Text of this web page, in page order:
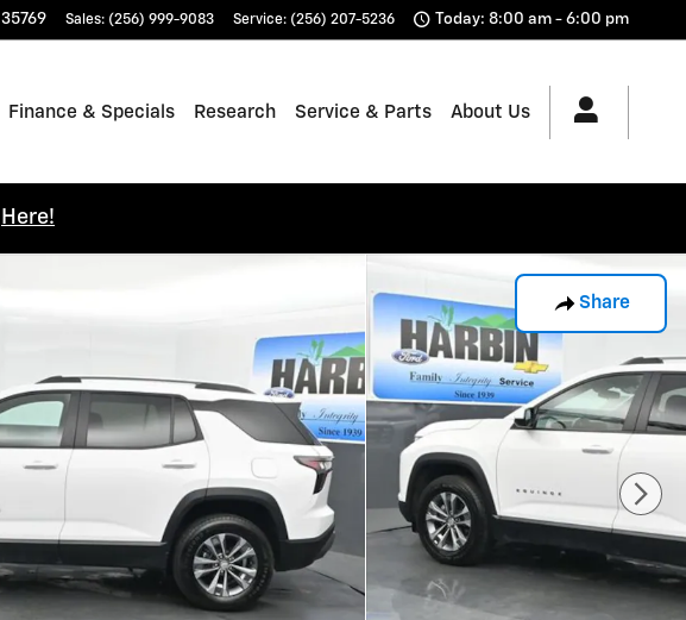
35769 Sales: (256) 999-9083 Service: (256) 207-5236 Today: 8:00 am - 6:00 pm
Finance & Specials Research Service & Parts About Us
Here!
Share